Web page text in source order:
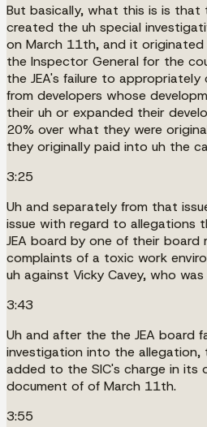
But basically, what this is is that
created the uh special
on March 11th, and it
the Inspector General for the
the JEA's failure to
from developers whose
their uh or expanded their
20% over what they were
they originally paid into uh the
3:25
Uh and separately from that
issue with regard to allegations
JEA board by one of their board
complaints of a toxic work
uh against Vicky Cavey, who was
3:43
Uh and after the the JEA board
investigation into the allegation,
added to the SIC's charge in its
document of of March 11th.
3:55